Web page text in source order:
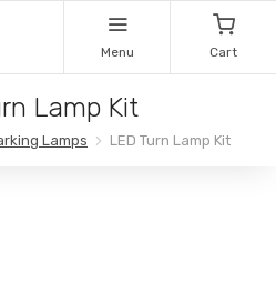
Menu Cart
Lamp Kit
Lamps LED Turn Lamp Kit